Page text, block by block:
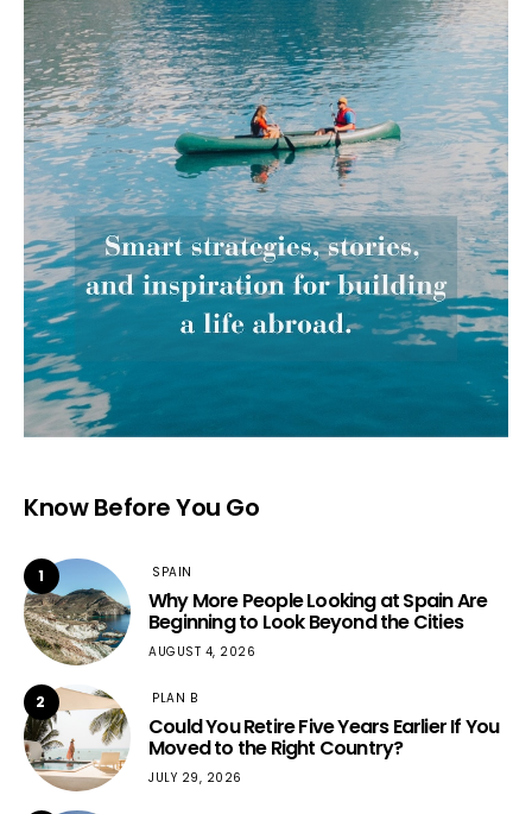
Know Before You Go
1 SPAIN
Why More People Looking at Spain Are
Beginning to Look Beyond the Cities
AUGUST 4, 2026
2 PLAN B
Could You Retire Five Years Earlier If You
Moved to the Right Country?
JULY 29, 2026